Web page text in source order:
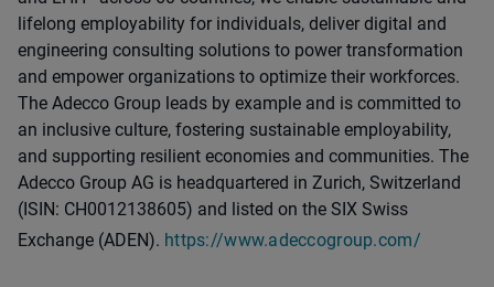
lifelong employability for individuals, deliver digital and
engineering consulting solutions to power transformation
and empower organizations to optimize their workforces.
The Adecco Group leads by example and is committed to
an inclusive culture, fostering sustainable employability,
and supporting resilient economies and communities. The
Adecco Group AG is headquartered in Zurich, Switzerland
(ISIN: CH0012138605) and listed on the SIX Swiss
Exchange (ADEN). https://www.adeccogroup.com/